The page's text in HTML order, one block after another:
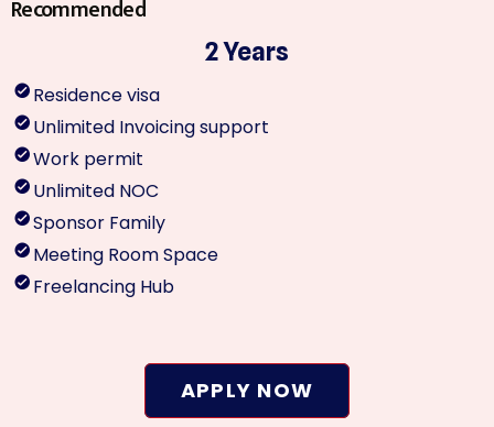
Recommended
2 Years
Residence visa
Unlimited Invoicing support
Work permit
Unlimited NOC
Sponsor Family
Meeting Room Space
Freelancing Hub
APPLY NOW